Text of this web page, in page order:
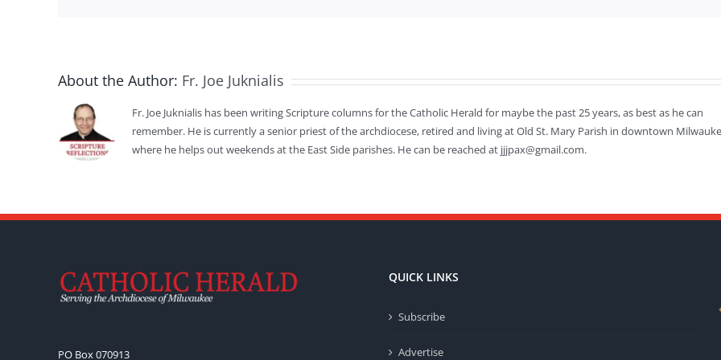
About the Author: Fr. Joe Juknialis
Fr. Joe Juknialis has been writing Scripture columns for the Catholic Herald for maybe the past 25 years, as best as he can
remember. He is currently a senior priest of the archdiocese, retired and living at Old St. Mary Parish in downtown
where he helps out weekends at the East Side parishes. He can be reached at jjjpax@gmail.com.
PO Box 070913
QUICK LINKS
Subscribe
Advertise